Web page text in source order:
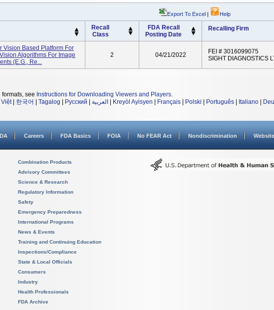
Export To Excel | Help
Recall
Class
FDA Recall
Posting Date
Recalling Firm
Vision Based Platform For
Algorithms For Image
(e.g., Re...
2 04/21/2022
FEI # 3016099075
SIGHT DIAGNOSTICS
see Instructions for Downloading Viewers and Players.
| 한국어 Tagalog Русский العربية Kreyòl Ayisyen Français Polski Português Italiano
Careers FDA Basics FOIA No FEAR Act Nondiscrimination
Combination Products
Advisory Committees
Science & Research
Regulatory Information
Safety
Emergency Preparedness
International Programs
News & Events
Training and Continuing Education
Inspections/Compliance
State & Local Officials
Consumers
Industry
Health Professionals
FDA Archive